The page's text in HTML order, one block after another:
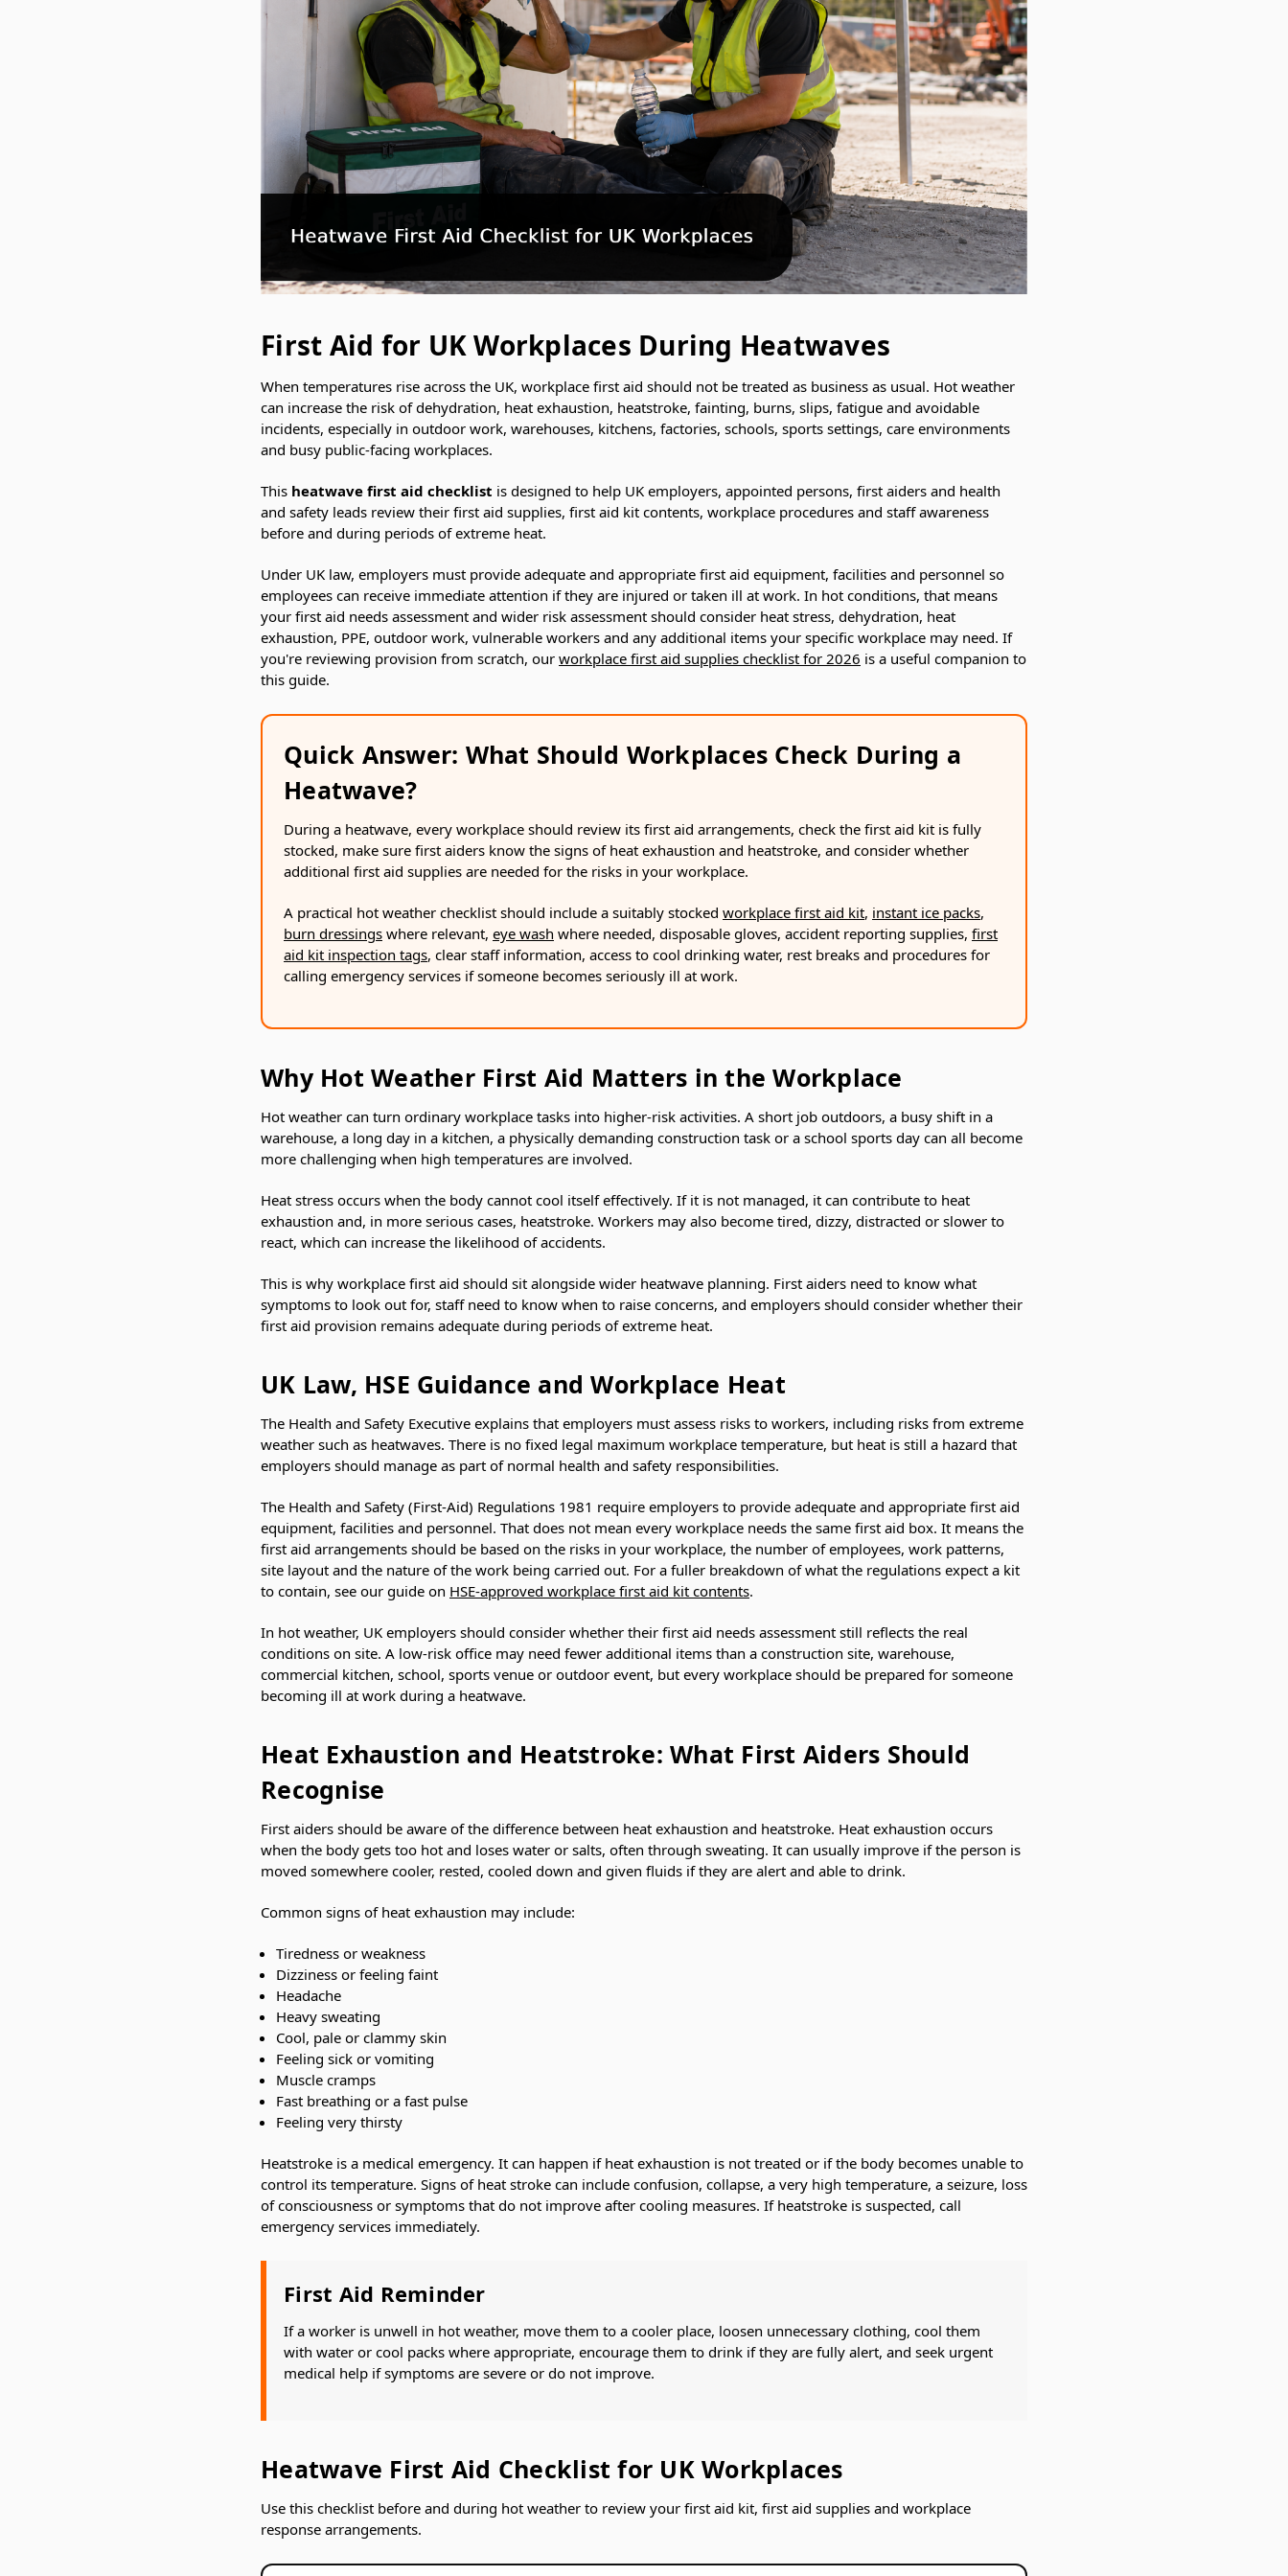
First Aid for UK Workplaces During Heatwaves
When temperatures rise across the UK, workplace first aid should not be treated as business as usual. Hot weather
can increase the risk of dehydration, heat exhaustion, heatstroke, fainting, burns, slips, fatigue and avoidable
incidents, especially in outdoor work, warehouses, kitchens, factories, schools, sports settings, care environments
and busy public-facing workplaces.
This heatwave first aid checklist is designed to help UK employers, appointed persons, first aiders and health
and safety leads review their first aid supplies, first aid kit contents, workplace procedures and staff awareness
before and during periods of extreme heat.
Under UK law, employers must provide adequate and appropriate first aid equipment, facilities and personnel so
employees can receive immediate attention if they are injured or taken ill at work. In hot conditions, that means
your first aid needs assessment and wider risk assessment should consider heat stress, dehydration, heat
exhaustion, PPE, outdoor work, vulnerable workers and any additional items your specific workplace may need. If
you're reviewing provision from scratch, our workplace first aid supplies checklist for 2026 is a useful companion to
this guide.
Quick Answer: What Should Workplaces Check During a
Heatwave?
During a heatwave, every workplace should review its first aid arrangements, check the first aid kit is fully
stocked, make sure first aiders know the signs of heat exhaustion and heatstroke, and consider whether
additional first aid supplies are needed for the risks in your workplace.
A practical hot weather checklist should include a suitably stocked workplace first aid kit, instant ice packs,
burn dressings where relevant, eye wash where needed, disposable gloves, accident reporting supplies, first
aid kit inspection tags, clear staff information, access to cool drinking water, rest breaks and procedures for
calling emergency services if someone becomes seriously ill at work.
Why Hot Weather First Aid Matters in the Workplace
Hot weather can turn ordinary workplace tasks into higher-risk activities. A short job outdoors, a busy shift in a
warehouse, a long day in a kitchen, a physically demanding construction task or a school sports day can all become
more challenging when high temperatures are involved.
Heat stress occurs when the body cannot cool itself effectively. If it is not managed, it can contribute to heat
exhaustion and, in more serious cases, heatstroke. Workers may also become tired, dizzy, distracted or slower to
react, which can increase the likelihood of accidents.
This is why workplace first aid should sit alongside wider heatwave planning. First aiders need to know what
symptoms to look out for, staff need to know when to raise concerns, and employers should consider whether their
first aid provision remains adequate during periods of extreme heat.
UK Law, HSE Guidance and Workplace Heat
The Health and Safety Executive explains that employers must assess risks to workers, including risks from extreme
weather such as heatwaves. There is no fixed legal maximum workplace temperature, but heat is still a hazard that
employers should manage as part of normal health and safety responsibilities.
The Health and Safety (First-Aid) Regulations 1981 require employers to provide adequate and appropriate first aid
equipment, facilities and personnel. That does not mean every workplace needs the same first aid box. It means the
first aid arrangements should be based on the risks in your workplace, the number of employees, work patterns,
site layout and the nature of the work being carried out. For a fuller breakdown of what the regulations expect a kit
to contain, see our guide on HSE-approved workplace first aid kit contents.
In hot weather, UK employers should consider whether their first aid needs assessment still reflects the real
conditions on site. A low-risk office may need fewer additional items than a construction site, warehouse,
commercial kitchen, school, sports venue or outdoor event, but every workplace should be prepared for someone
becoming ill at work during a heatwave.
Heat Exhaustion and Heatstroke: What First Aiders Should
Recognise
First aiders should be aware of the difference between heat exhaustion and heatstroke. Heat exhaustion occurs
when the body gets too hot and loses water or salts, often through sweating. It can usually improve if the person is
moved somewhere cooler, rested, cooled down and given fluids if they are alert and able to drink.
Common signs of heat exhaustion may include:
Tiredness or weakness
Dizziness or feeling faint
Headache
Heavy sweating
Cool, pale or clammy skin
Feeling sick or vomiting
Muscle cramps
Fast breathing or a fast pulse
Feeling very thirsty
Heatstroke is a medical emergency. It can happen if heat exhaustion is not treated or if the body becomes unable to
control its temperature. Signs of heat stroke can include confusion, collapse, a very high temperature, a seizure, loss
of consciousness or symptoms that do not improve after cooling measures. If heatstroke is suspected, call
emergency services immediately.
First Aid Reminder
If a worker is unwell in hot weather, move them to a cooler place, loosen unnecessary clothing, cool them
with water or cool packs where appropriate, encourage them to drink if they are fully alert, and seek urgent
medical help if symptoms are severe or do not improve.
Heatwave First Aid Checklist for UK Workplaces
Use this checklist before and during hot weather to review your first aid kit, first aid supplies and workplace
response arrangements.